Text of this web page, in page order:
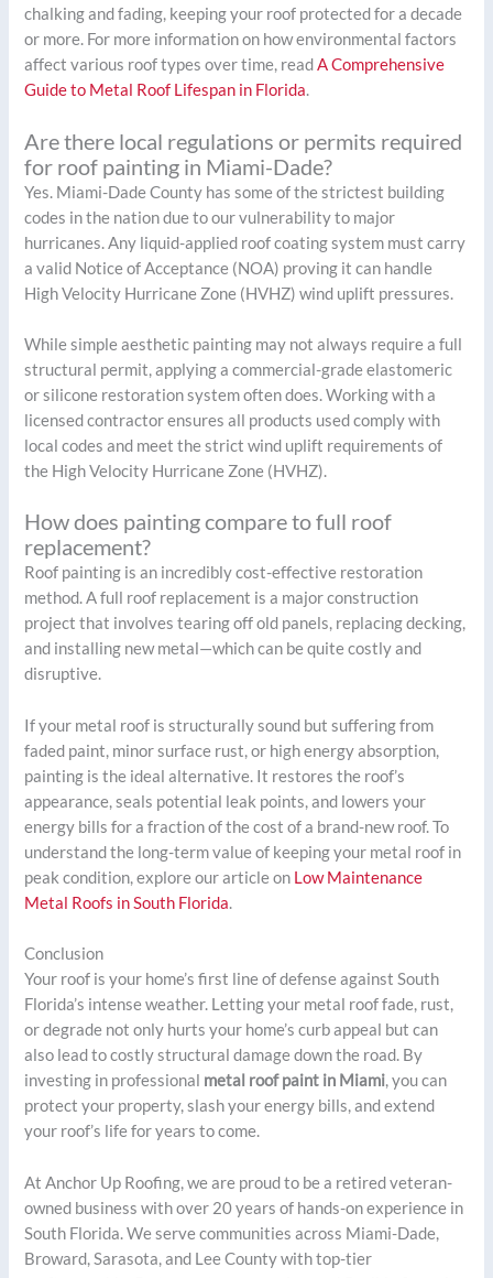
chalking and fading, keeping your roof protected for a decade
or more. For more information on how environmental factors
affect various roof types over time, readA Comprehensive
Guide to Metal Roof Lifespan in Florida.
Are there local regulations or permits required
for roof painting in Miami-Dade?
Yes. Miami-Dade County has some of the strictest building
codes in the nation due to our vulnerability to major
hurricanes. Any liquid-applied roof coating system must carry
a valid Notice of Acceptance (NOA) proving it can handle
High Velocity Hurricane Zone (HVHZ) wind uplift pressures.
While simple aesthetic painting may not always require a full
structural permit, applying a commercial-grade elastomeric
or silicone restoration system often does. Working with a
licensed contractor ensures all products used comply with
local codes and meet the strict wind uplift requirements of
the High Velocity Hurricane Zone (HVHZ).
How does painting compare to full roof
replacement?
Roof painting is an incredibly cost-effective restoration
method. A full roof replacement is a major construction
project that involves tearing off old panels, replacing decking,
and installing new metal—which can be quite costly and
disruptive.
If your metal roof is structurally sound but suffering from
faded paint, minor surface rust, or high energy absorption,
painting is the ideal alternative. It restores the roof’s
appearance, seals potential leak points, and lowers your
energy bills for a fraction of the cost of a brand-new roof. To
understand the long-term value of keeping your metal roof in
peak condition, explore our article on Low Maintenance
Metal Roofs in South Florida.
Conclusion
Your roof is your home’s first line of defense against South
Florida’s intense weather. Letting your metal roof fade, rust,
or degrade not only hurts your home’s curb appeal but can
also lead to costly structural damage down the road. By
investing in professional metal roof paint in Miami, you can
protect your property, slash your energy bills, and extend
your roof’s life for years to come.
At Anchor Up Roofing, we are proud to be a retired veteran-
owned business with over 20 years of hands-on experience in
South Florida. We serve communities across Miami-Dade,
Broward, Sarasota, and Lee County with top-tier